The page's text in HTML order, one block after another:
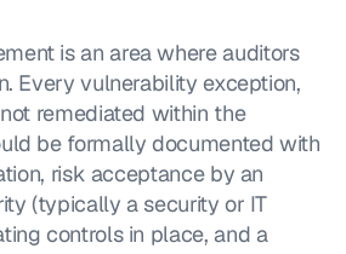
is an area where auditors
Every vulnerability exception,
remediated within the
be formally documented with
risk acceptance by an
(typically a security or IT
controls in place, and a